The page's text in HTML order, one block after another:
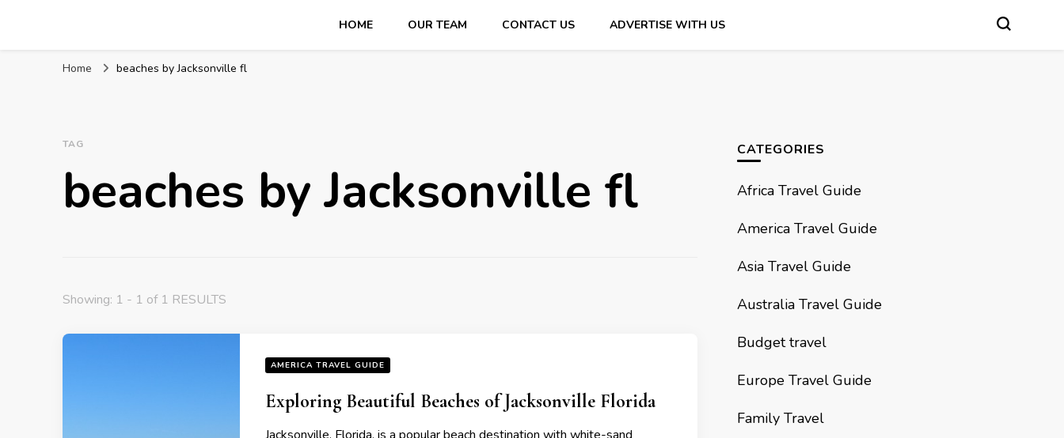
HOME OUR TEAM CONTACT US ADVERTISE WITH US
Home beaches by Jacksonville fl
TAG
beaches by Jacksonville fl
Showing: 1 - 1 of 1 RESULTS
AMERICA TRAVEL GUIDE
Exploring Beautiful Beaches of Jacksonvillе Florida
CATEGORIES
Africa Travel Guide
America Travel Guide
Asia Travel Guide
Australia Travel Guide
Budget travel
Europe Travel Guide
Family Travel